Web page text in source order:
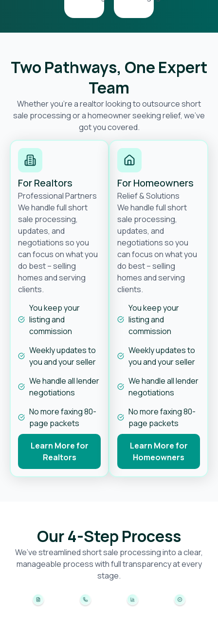
Two Pathways, One Expert
Team
Whether you’re a realtor looking to outsource short
sale processing or a homeowner seeking relief, we’ve
got you covered.
For Realtors
Professional Partners
We handle full short
sale processing,
updates, and
negotiations so you
can focus on what you
do best – selling
homes and serving
clients.
You keep your
listing and
commission
Weekly updates to
you and your seller
We handle all lender
negotiations
No more faxing 80-
page packets
Learn More for
Realtors
For Homeowners
Relief & Solutions
We handle full short
sale processing,
updates, and
negotiations so you
can focus on what you
do best – selling
homes and serving
clients.
You keep your
listing and
commission
Weekly updates to
you and your seller
We handle all lender
negotiations
No more faxing 80-
page packets
Learn More for
Homeowners
Our 4-Step Process
We’ve streamlined short sale processing into a clear,
manageable process with full transparency at every
stage.